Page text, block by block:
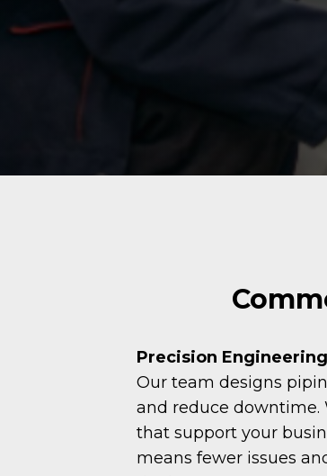
Precision
Our team designs
and reduce downtime.
that support your
means fewer issues